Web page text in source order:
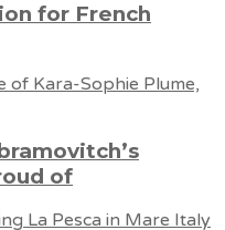
for French
of